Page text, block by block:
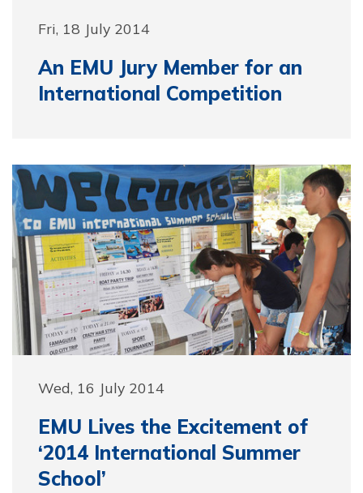
Fri, 18 July 2014
An EMU Jury Member for an
International Competition
Wed, 16 July 2014
EMU Lives the Excitement of
‘2014 International Summer
School’